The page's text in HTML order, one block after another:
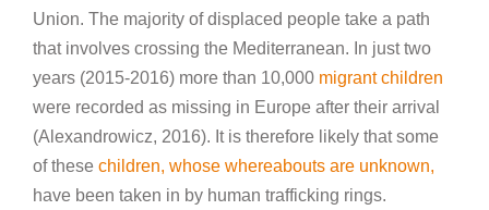
Union. The majority of displaced people take a path
that involves crossing the Mediterranean. In just two
years (2015-2016) more than 10,000 migrant children
were recorded as missing in Europe after their arrival
(Alexandrowicz, 2016). It is therefore likely that some
of these children, whose whereabouts are unknown,
have been taken in by human trafficking rings.